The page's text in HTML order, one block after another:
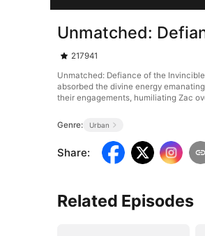
Unmatched:
217941
Unmatched: Defiance of the
absorbed the divine energy
their engagements, humiliating Zac
Genre: Urban
Share:
Related Episodes